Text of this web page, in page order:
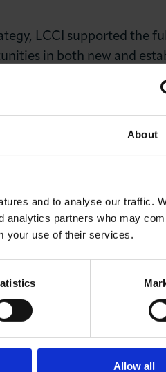
About
and to analyse our traffic.
analytics partners who may
your use of their services.
Allow all
LCCI supported the
in both new and
of fiscal devolution for
projects. You can
read